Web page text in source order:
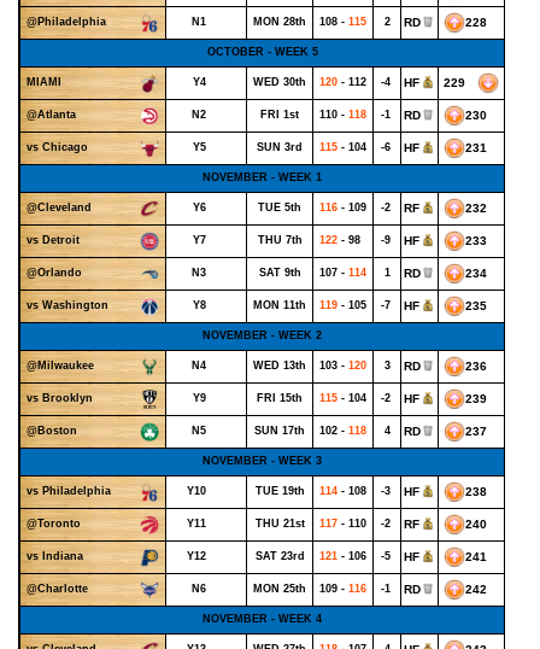
@Philadelphia N1 MON 28th 108 - 115 2 RD 228
OCTOBER - WEEK 5
MIAMI Y4 WED 30th 120 - 112 -4 HF 229
@Atlanta N2 FRI 1st 110 - 118 -1 RD 230
vs Chicago Y5 SUN 3rd 115 - 104 -6 HF 231
NOVEMBER - WEEK 1
@Cleveland Y6 TUE 5th 116 - 109 -2 RF 232
vs Detroit Y7 THU 7th 122 - 98 -9 HF 233
@Orlando N3 SAT 9th 107 - 114 1 RD 234
vs Washington Y8 MON 11th 119 - 105 -7 HF 235
NOVEMBER - WEEK 2
@Milwaukee N4 WED 13th 103 - 120 3 RD 236
vs Brooklyn Y9 FRI 15th 115 - 104 -2 HF 239
@Boston N5 SUN 17th 102 - 118 4 RD 237
NOVEMBER - WEEK 3
vs Philadelphia Y10 TUE 19th 114 - 108 -3 HF 238
@Toronto Y11 THU 21st 117 - 110 -2 RF 240
vs Indiana Y12 SAT 23rd 121 - 106 -5 HF 241
@Charlotte N6 MON 25th 109 - 116 -1 RD 242
NOVEMBER - WEEK 4